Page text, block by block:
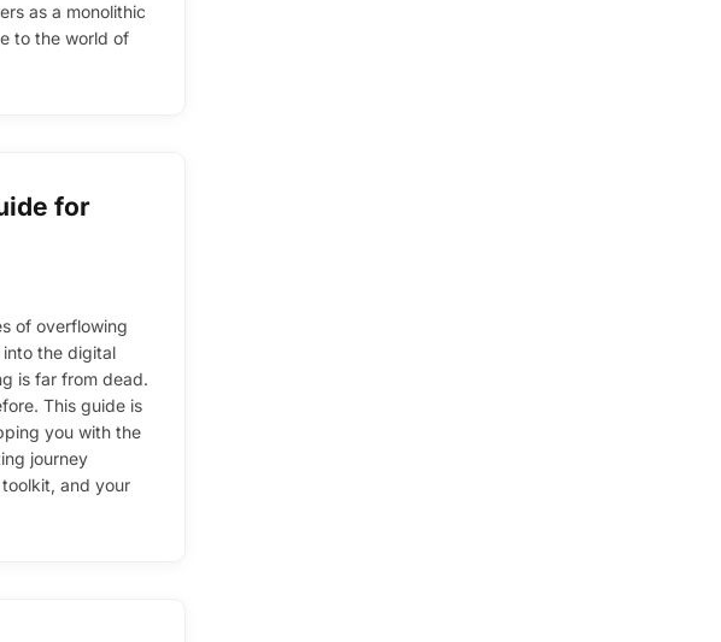
as a monolithic
to the world of
for
of overflowing
the digital
is far from dead.
This guide is
you with the
journey
and your